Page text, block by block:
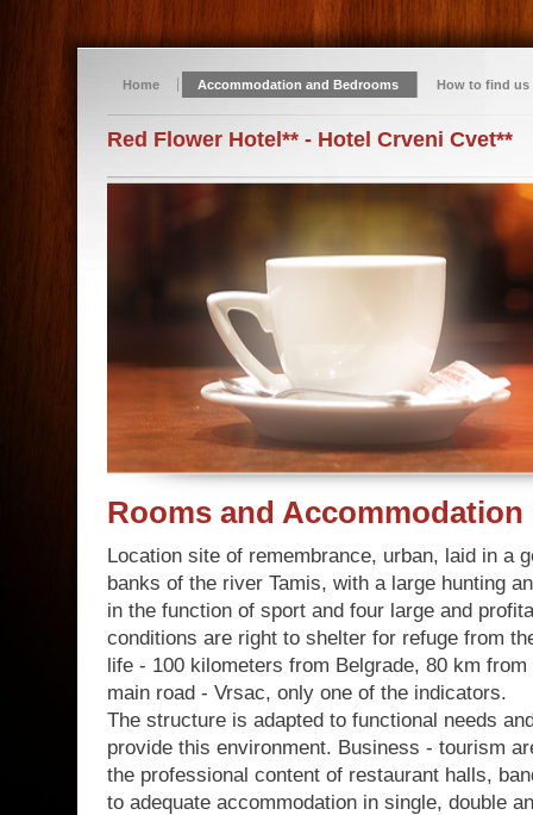
Home Accommodation and Bedrooms How to find us
Red Flower Hotel** - Hotel Crveni Cvet**
Rooms and Accommodation
Location site of remembrance, urban, laid in a
banks of the river Tamis, with a large hunting
in the function of sport and four large and
conditions are right to shelter for refuge from
life - 100 kilometers from Belgrade, 80 km
main road - Vrsac, only one of the indicators.
The structure is adapted to functional needs
provide this environment. Business - tourism
the professional content of restaurant halls,
to adequate accommodation in single, double